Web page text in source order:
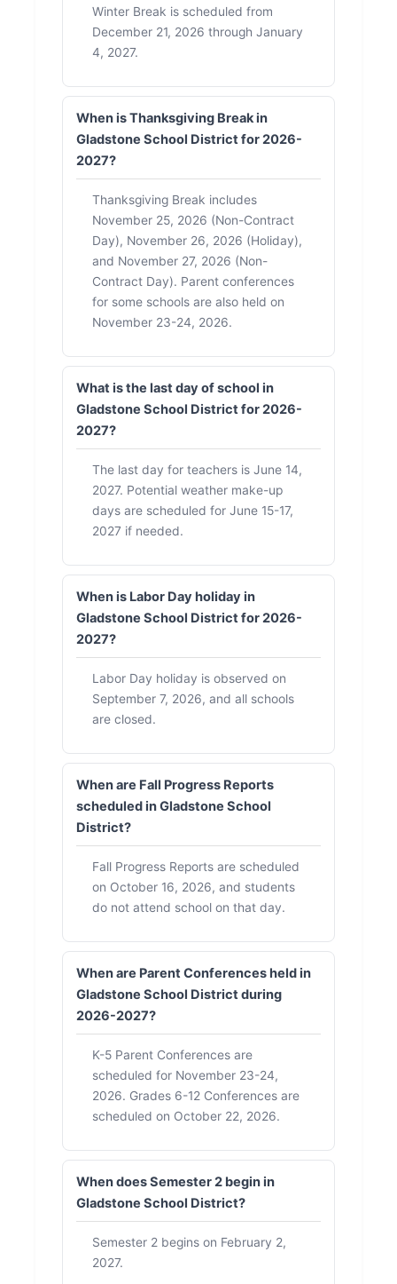
Winter Break is scheduled from
December 21, 2026 through January
4, 2027.
When is Thanksgiving Break in
Gladstone School District for 2026-
2027?
Thanksgiving Break includes
November 25, 2026 (Non-Contract
Day), November 26, 2026 (Holiday),
and November 27, 2026 (Non-
Contract Day). Parent conferences
for some schools are also held on
November 23-24, 2026.
What is the last day of school in
Gladstone School District for 2026-
2027?
The last day for teachers is June 14,
2027. Potential weather make-up
days are scheduled for June 15-17,
2027 if needed.
When is Labor Day holiday in
Gladstone School District for 2026-
2027?
Labor Day holiday is observed on
September 7, 2026, and all schools
are closed.
When are Fall Progress Reports
scheduled in Gladstone School
District?
Fall Progress Reports are scheduled
on October 16, 2026, and students
do not attend school on that day.
When are Parent Conferences held in
Gladstone School District during
2026-2027?
K-5 Parent Conferences are
scheduled for November 23-24,
2026. Grades 6-12 Conferences are
scheduled on October 22, 2026.
When does Semester 2 begin in
Gladstone School District?
Semester 2 begins on February 2,
2027.